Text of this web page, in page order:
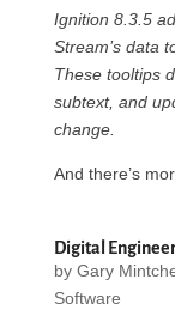
Ignition 8.3.5
Stream’s data
These tooltips
subtext, and
change.
And there’s
Digital
by Gary
Software